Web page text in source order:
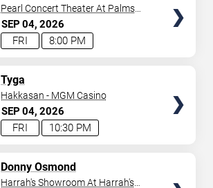
SEP04 2026
8:00 PM
FRI
Pearl Concert Theater At Palms
Casino Resort
SEP04 2026
10:30 PM
FRI
Tyga
Hakkasan - MGM Casino
Donny Osmond
Harrah's Showroom At Harrah's